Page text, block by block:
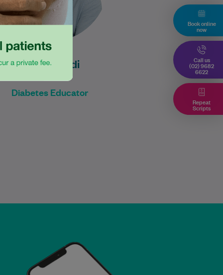
Diyar Emadi
Diabetes Educator
Book online
now
Call us
(02) 9682
6622
Repeat
Scripts